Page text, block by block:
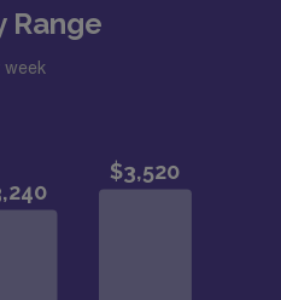
Range
week